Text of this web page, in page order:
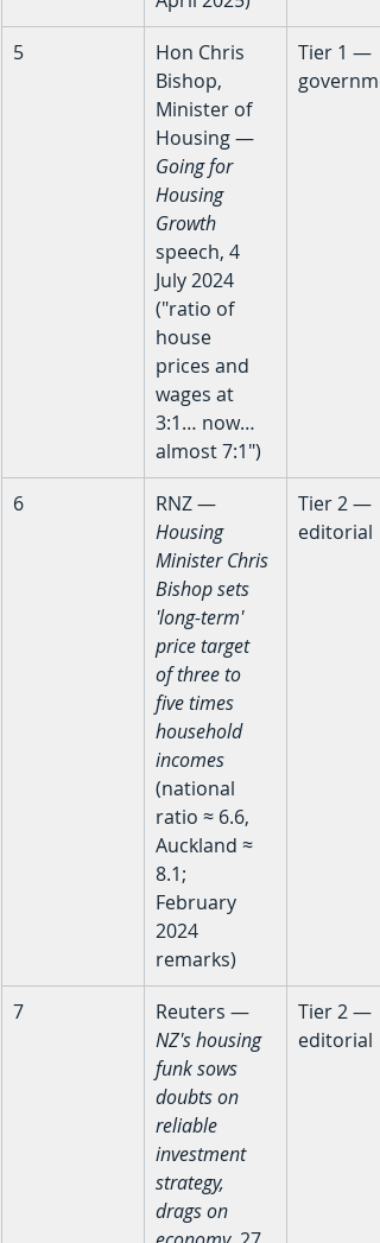
5
Hon Chris
Bishop,
Minister of
Housing —
Going for
Housing
Growth
speech, 4
July 2024
("ratio of
house
prices and
wages at
3:1… now…
almost 7:1")
Tier 1 —
6
RNZ —
Housing
Minister Chris
Bishop sets
'long-term'
price target
of three to
five times
household
incomes
(national
ratio ≈ 6.6,
Auckland ≈
8.1;
February
2024
remarks)
Tier 2 —
editorial
7
Reuters —
NZ's housing
funk sows
doubts on
reliable
investment
strategy,
drags on
Tier 2 —
editorial